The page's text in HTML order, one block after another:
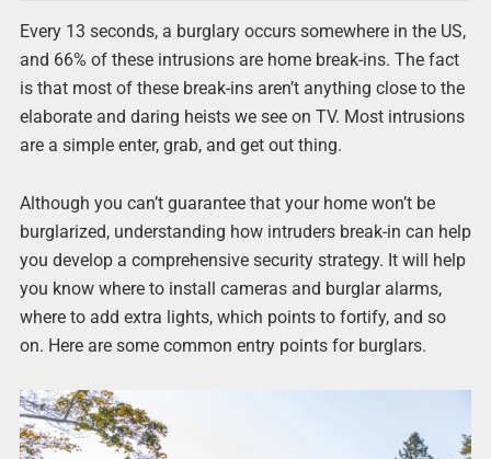
Every 13 seconds, a burglary occurs somewhere in the US,
and 66% of these intrusions are home break-ins. The fact
is that most of these break-ins aren’t anything close to the
elaborate and daring heists we see on TV. Most intrusions
are a simple enter, grab, and get out thing.
Although you can’t guarantee that your home won’t be
burglarized, understanding how intruders break-in can help
you develop a comprehensive security strategy. It will help
you know where to install cameras and burglar alarms,
where to add extra lights, which points to fortify, and so
on. Here are some common entry points for burglars.